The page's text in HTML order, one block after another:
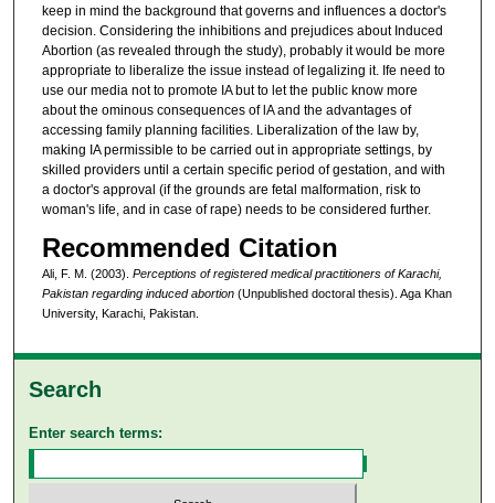
keep in mind the background that governs and influences a doctor's
decision. Considering the inhibitions and prejudices about Induced
Abortion (as revealed through the study), probably it would be more
appropriate to liberalize the issue instead of legalizing it. Ife need to
use our media not to promote IA but to let the public know more
about the ominous consequences of lA and the advantages of
accessing family planning facilities. Liberalization of the law by,
making IA permissible to be carried out in appropriate settings, by
skilled providers until a certain specific period of gestation, and with
a doctor's approval (if the grounds are fetal malformation, risk to
woman's life, and in case of rape) needs to be considered further.
Recommended Citation
Ali, F. M. (2003). Perceptions of registered medical practitioners of Karachi,
Pakistan regarding induced abortion(Unpublished doctoral thesis). Aga Khan
University, Karachi, Pakistan.
Search
Enter search terms: